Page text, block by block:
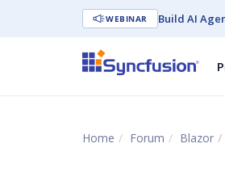
WEBINAR Build AI
Home Forum Blazor